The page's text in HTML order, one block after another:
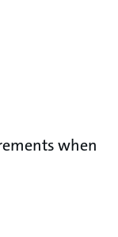
when